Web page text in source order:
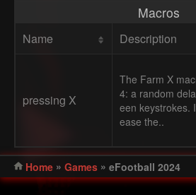
Macros
Name Description
pressing X
The Farm X
4: a random
een keystrokes.
ease the..
Home » Games » eFootball 2024